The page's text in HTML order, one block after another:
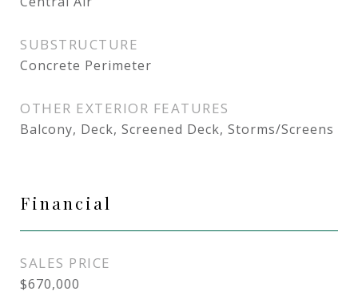
SUBSTRUCTURE
Concrete Perimeter
OTHER EXTERIOR FEATURES
Balcony, Deck, Screened Deck, Storms/Screens
Financial
SALES PRICE
$670,000